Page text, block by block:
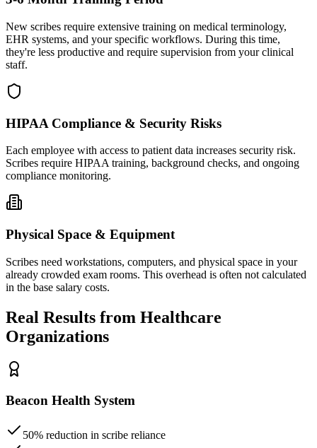
New scribes require extensive training on medical terminology,
EHR systems, and your specific workflows. During this time,
they're less productive and require supervision from your clinical
staff.
HIPAA Compliance & Security Risks
Each employee with access to patient data increases security risk.
Scribes require HIPAA training, background checks, and ongoing
compliance monitoring.
Physical Space & Equipment
Scribes need workstations, computers, and physical space in your
already crowded exam rooms. This overhead is often not calculated
in the base salary costs.
Real Results from Healthcare
Organizations
Beacon Health System
50% reduction in scribe reliance